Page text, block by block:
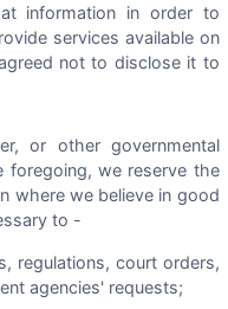
information in order to
services available on
not to disclose it to
or other governmental
foregoing, we reserve the
where we believe in good
to -
regulations, court orders,
agencies' requests;